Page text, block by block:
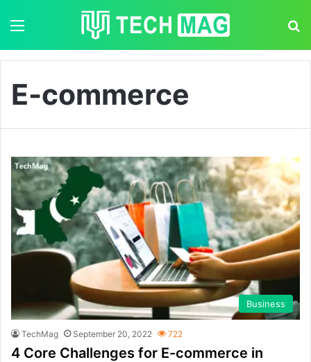
E-commerce
Business
TechMag September 20, 2022 722
4 Core Challenges for E-commerce in